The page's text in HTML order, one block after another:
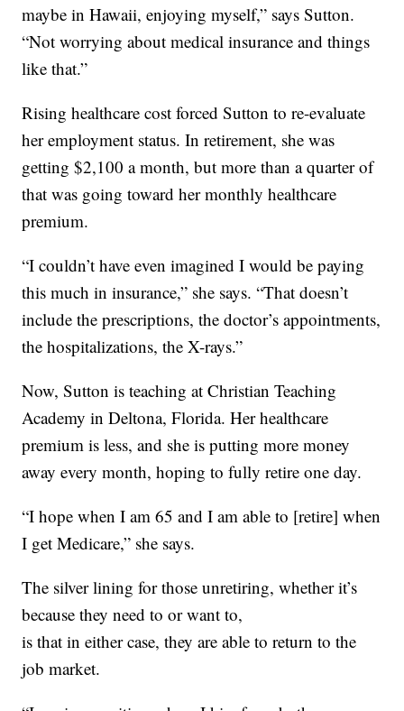
maybe in Hawaii, enjoying myself,” says Sutton.
“Not worrying about medical insurance and things
like that.”
Rising healthcare cost forced Sutton to re-evaluate
her employment status. In retirement, she was
getting $2,100 a month, but more than a quarter of
that was going toward her monthly healthcare
premium.
“I couldn’t have even imagined I would be paying
this much in insurance,” she says. “That doesn’t
include the prescriptions, the doctor’s appointments,
the hospitalizations, the X-rays.”
Now, Sutton is teaching at Christian Teaching
Academy in Deltona, Florida. Her healthcare
premium is less, and she is putting more money
away every month, hoping to fully retire one day.
“I hope when I am 65 and I am able to [retire] when
I get Medicare,” she says.
The silver lining for those unretiring, whether it’s
because they need to or want to,
is that in either case, they are able to return to the
job market.